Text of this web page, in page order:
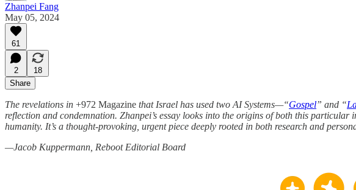
Zhanpei Fang
May 05, 2024
61
2
18
Share
The revelations in +972 Magazine that Israel has used two AI Systems—“Gospel” and “
reflection and condemnation. Zhanpei’s essay looks into the origins of both this
humanity. It’s a thought-provoking, urgent piece deeply rooted in both research and
—Jacob Kuppermann, Reboot Editorial Board